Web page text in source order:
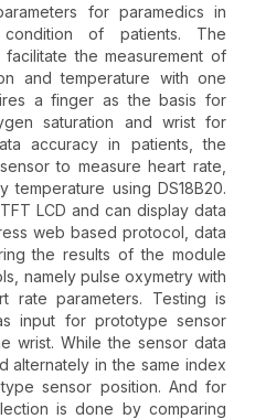
for paramedics in
of patients. The
the measurement of
and temperature with one
a finger as the basis for
saturation and wrist for
accuracy in patients, the
to measure heart rate,
using DS18B20.
LCD and can display data
web based protocol, data
the results of the module
namely pulse oxymetry with
rate parameters. Testing is
input for prototype sensor
wrist. While the sensor data
alternately in the same index
sensor position. And for
is done by comparing